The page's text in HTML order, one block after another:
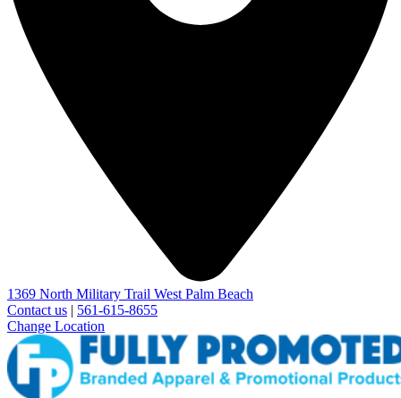
1369 North Military Trail West Palm Beach
Contact us | 561-615-8655
Change Location